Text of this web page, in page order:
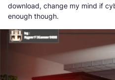
download, change my mind if
enough though.